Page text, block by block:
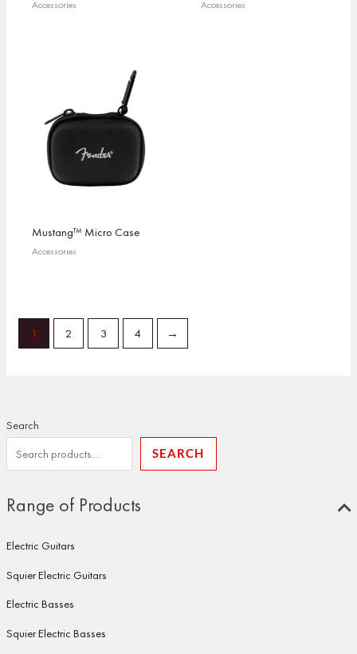
Search
SEARCH
Range of Products
Electric Guitars
Squier Electric Guitars
Electric Basses
Squier Electric Basses
Accessories Accessories
Mustang™ Micro Case
Accessories
1 2 3 4 →